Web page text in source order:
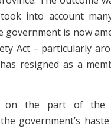
into account
government is now
Act – particularly
resigned as a
on the part of the
government’s